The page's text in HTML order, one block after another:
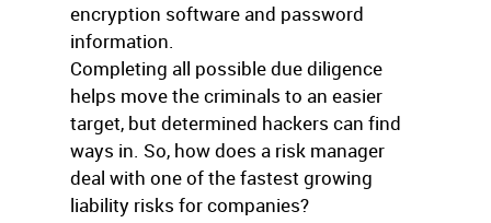
encryption software and password
information.
Completing all possible due diligence
helps move the criminals to an easier
target, but determined hackers can find
ways in. So, how does a risk manager
deal with one of the fastest growing
liability risks for companies?